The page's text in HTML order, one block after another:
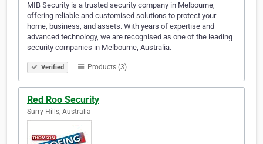
MIB Security is a trusted security company in Melbourne,
offering reliable and customised solutions to protect your
home, business, and assets. With years of expertise and
advanced technology, we are recognised as one of the leading
security companies in Melbourne, Australia.
Verified Products (3)
Red Roo Security
Surry Hills, Australia